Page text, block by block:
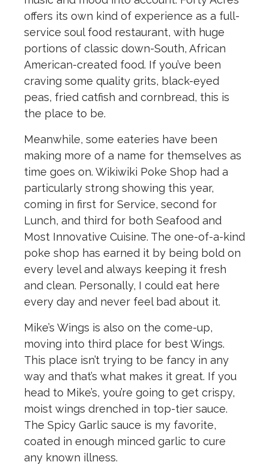
offers its own kind of experience as a full-
service soul food restaurant, with huge
portions of classic down-South, African
American-created food. If you’ve been
craving some quality grits, black-eyed
peas, fried catfish and cornbread, this is
the place to be.
Meanwhile, some eateries have been
making more of a name for themselves as
time goes on. Wikiwiki Poke Shop had a
particularly strong showing this year,
coming in first for Service, second for
Lunch, and third for both Seafood and
Most Innovative Cuisine. The one-of-a-kind
poke shop has earned it by being bold on
every level and always keeping it fresh
and clean. Personally, I could eat here
every day and never feel bad about it.
Mike’s Wings is also on the come-up,
moving into third place for best Wings.
This place isn’t trying to be fancy in any
way and that’s what makes it great. If you
head to Mike’s, you’re going to get crispy,
moist wings drenched in top-tier sauce.
The Spicy Garlic sauce is my favorite,
coated in enough minced garlic to cure
any known illness.